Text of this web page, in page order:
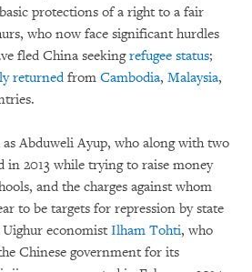
protections of a right to a fair
who now face significant hurdles
fled China seekingrefugee status;
returnedfrom Cambodia, Malaysia,
as Abduweli Ayup, who along with two
in 2013 while trying to raise money
and the charges against whom
to be targets for repression by state
economist Ilham Tohti, who
Chinese government for its